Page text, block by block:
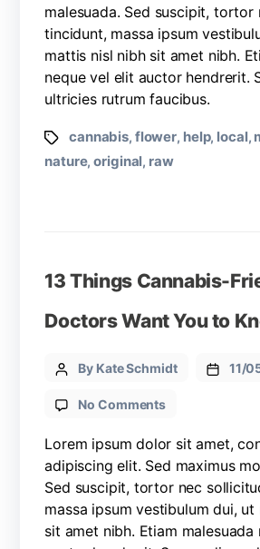
malesuada. Sed suscipit, tortor
tincidunt, massa ipsum
mattis nisl nibh sit amet nibh.
neque vel elit auctor hendrerit.
ultricies rutrum faucibus.
cannabis, flower, help, local,
nature,original, raw
13 Things Cannabis-
Doctors Want You to
By Kate Schmidt 11/
No Comments
Lorem ipsum dolor sit amet,
adipiscing elit. Sed maximus
Sed suscipit, tortor nec
massa ipsum vestibulum dui,
sit amet nibh. Etiam malesuada